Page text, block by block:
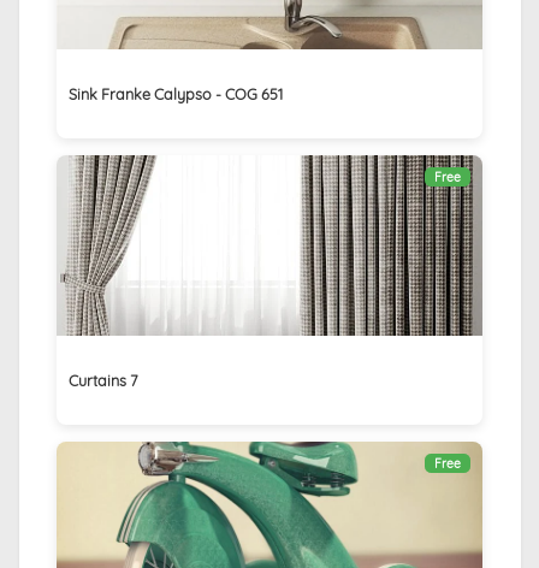
Sink Franke Calypso - COG 651
Free
Curtains 7
Free